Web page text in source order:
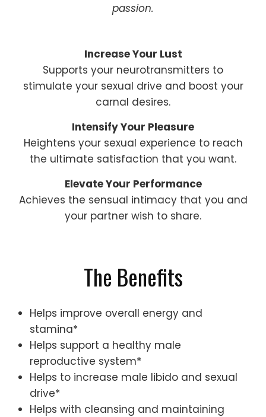
passion.
Increase Your Lust
Supports your neurotransmitters to
stimulate your sexual drive and boost your
carnal desires.
Intensify Your Pleasure
Heightens your sexual experience to reach
the ultimate satisfaction that you want.
Elevate Your Performance
Achieves the sensual intimacy that you and
your partner wish to share.
The Benefits
Helps improve overall energy and
stamina*
Helps support a healthy male
reproductive system*
Helps to increase male libido and sexual
drive*
Helps with cleansing and maintaining